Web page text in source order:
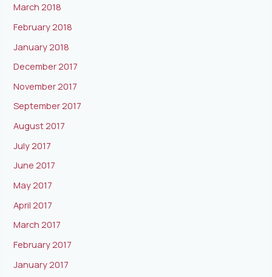
March 2018
February 2018
January 2018
December 2017
November 2017
September 2017
August 2017
July 2017
June 2017
May 2017
April 2017
March 2017
February 2017
January 2017